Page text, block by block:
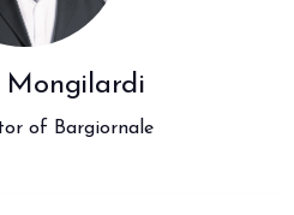
Mongilardi
of Bargiornale